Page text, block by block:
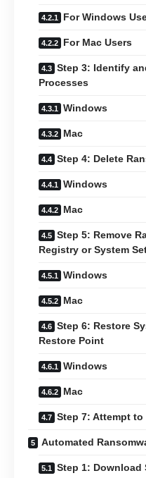
For Windows
For Mac Users
Step 3: Identify
Processes
Windows
Mac
Step 4: Delete
Windows
Mac
Step 5: Remove
Registry or System
Windows
Mac
Step 6: Restore
Restore Point
Windows
Mac
Step 7: Attempt
Automated
Step 1: Download